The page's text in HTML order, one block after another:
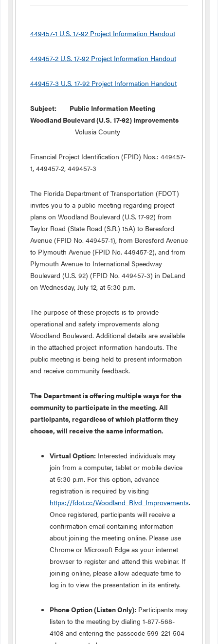
449457-1 U.S. 17-92 Project Information Handout
449457-2 U.S. 17-92 Project Information Handout
449457-3 U.S. 17-92 Project Information Handout
Subject: Public Information Meeting
Woodland Boulevard (U.S. 17-92) Improvements
Volusia County
Financial Project Identification (FPID) Nos.: 449457-
1, 449457-2, 449457-3
The Florida Department of Transportation (FDOT)
invites you to a public meeting regarding project
plans on Woodland Boulevard (U.S. 17-92) from
Taylor Road (State Road (S.R.) 15A) to Beresford
Avenue (FPID No. 449457-1), from Beresford Avenue
to Plymouth Avenue (FPID No. 449457-2), and from
Plymouth Avenue to International Speedway
Boulevard (U.S. 92) (FPID No. 449457-3) in DeLand
on Wednesday, July 12, at 5:30 p.m.
The purpose of these projects is to provide
operational and safety improvements along
Woodland Boulevard. Additional details are available
in the attached project information handouts. The
public meeting is being held to present information
and receive community feedback.
The Department is offering multiple ways for the
community to participate in the meeting. All
participants, regardless of which platform they
choose, will receive the same information.
Virtual Option: Interested individuals may
join from a computer, tablet or mobile device
at 5:30 p.m. For this option, advance
registration is required by visiting
https://fdot.cc/Woodland_Blvd_Improvements.
Once registered, participants will receive a
confirmation email containing information
about joining the meeting online. Please use
Chrome or Microsoft Edge as your internet
browser to register and attend this webinar. If
joining online, please allow adequate time to
log in to view the presentation in its entirety.
Phone Option (Listen Only): Participants may
listen to the meeting by dialing 1-877-568-
4108 and entering the passcode 599-221-504